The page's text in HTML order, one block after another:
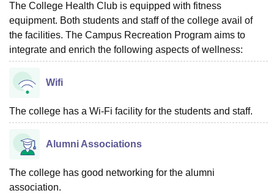
The College Health Club is equipped with fitness
equipment. Both students and staff of the college avail of
the facilities. The Campus Recreation Program aims to
integrate and enrich the following aspects of wellness:
Wifi
The college has a Wi-Fi facility for the students and staff.
Alumni Associations
The college has good networking for the alumni
association.